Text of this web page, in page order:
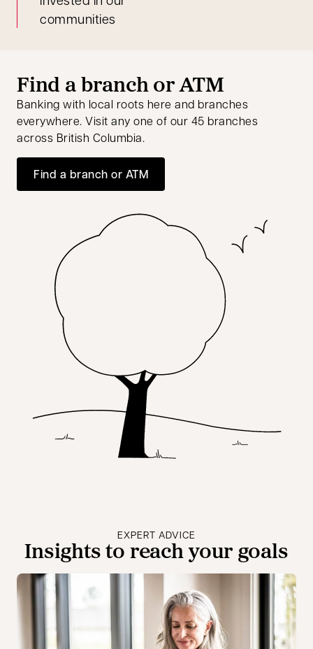
communities
Find a branch or ATM
Banking with local roots here and branches
everywhere. Visit any one of our 45 branches
across British Columbia.
Find a branch or ATM
EXPERT ADVICE
Insights to reach your goals